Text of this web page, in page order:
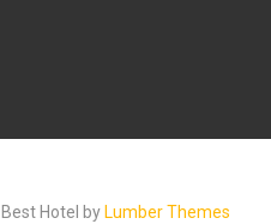
Hotel by Lumber Themes